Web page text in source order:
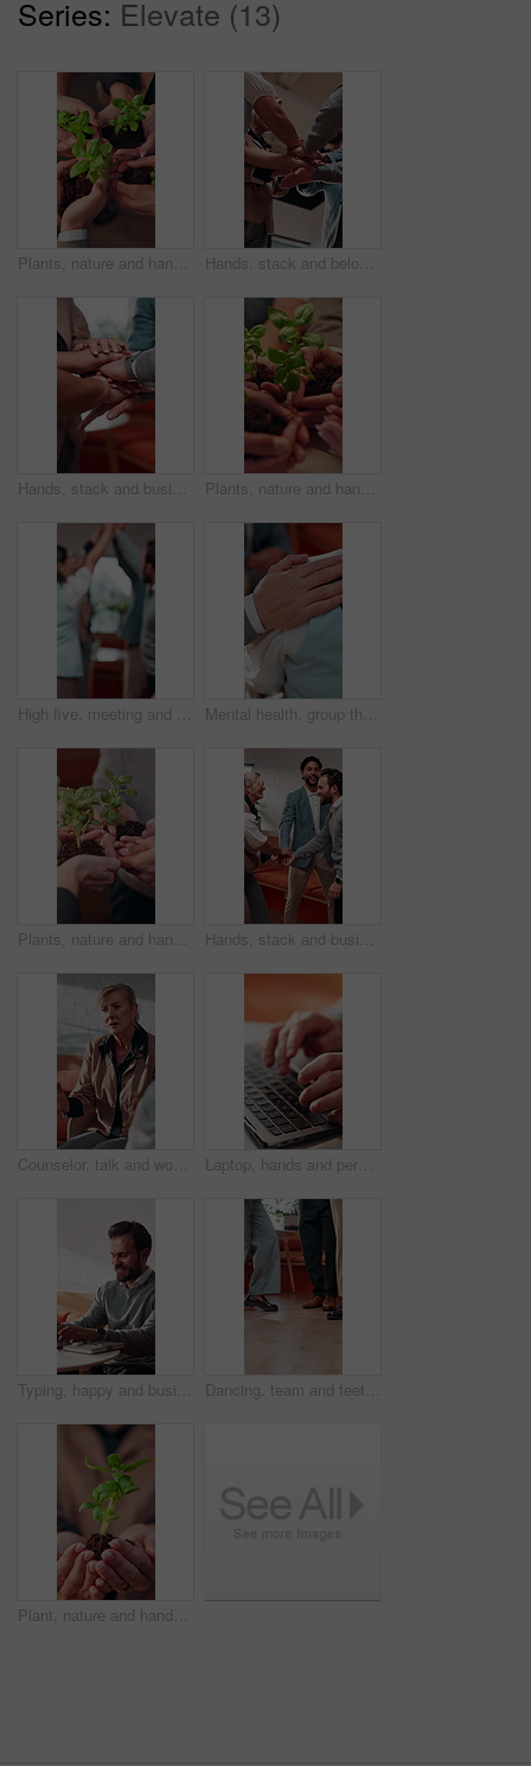
Series: Elevate (13)
Plants, nature and hands of people in community with earth day, sustainability or non profit Group, solidarity and team of volunteers with green leaves for growth, support or ngo charity outdoor. Hands, stack and below of business people in office for teamwork, collaboration and success. Startup, meeting and men with women with applause for support, partnership and celebration for growth
Hands, stack and business people in office for teamwork, collaboration and success. Startup, meeting and men with women with applause for support, partnership and celebration for company growth Plants, nature and hands of volunteers in community with earth day, sustainability or non profit. Group, solidarity and team of people with green leaves for growth, support or ngo charity outdoor.
High five, meeting and blur of business people in office for collaboration, teamwork and agreement. Startup, applause and men with women in huddle for support, partnership and celebrate for goals Mental health, group therapy or hand with comfort, support circle or understanding in counseling. Psychology, back or people in center with shoulder touch, empathy or sharing story for advice.
Plants, nature and hands of people in community with earth day, sustainability or non profit group, solidarity and team of volunteers with green leaves for growth, support or ngo charity outdoor. Hands, stack and business people with applause for teamwork, collaboration and success. Startup, huddle and happy men with women in office for support, partnership and celebration for company growth
Counselor, talk and woman with group therapy in office for stress management, guidance or solution. Mental health, EAP and mature therapist at work counseling for burnout, peer support and assistance Laptop, hands and person typing for online planning, email or business proposal for opportunity. Keyboard, computer and entrepreneur with web information, productivity and research for job investment
Typing, happy and businessman in cafe with remote work for finance report with research for budget. Smile, computer and financial manager with freelance career for investment proposal in coffee shop. Dancing, team and feet of business people in office with good news, success and celebration. Creative, startup and legs of workers with movement, music and energy for achievement, promotion and deal
Plant, nature and hands of woman outdoor with earth day, sustainability or non profit project. Botany, volunteer and female person with green leaves with soil for growth, support or ngo charity.